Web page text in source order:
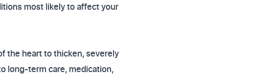
most likely to affect your
the heart to thicken, severely
long-term care, medication,